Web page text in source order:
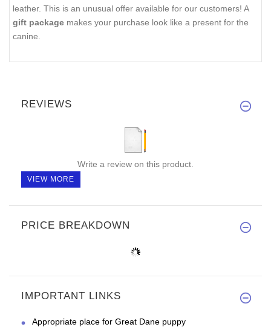
leather. This is an unusual offer available for our customers! A
gift package makes your purchase look like a present for the
canine.
REVIEWS
Write a review on this product.
VIEW MORE
PRICE BREAKDOWN
IMPORTANT LINKS
Appropriate place for Great Dane puppy